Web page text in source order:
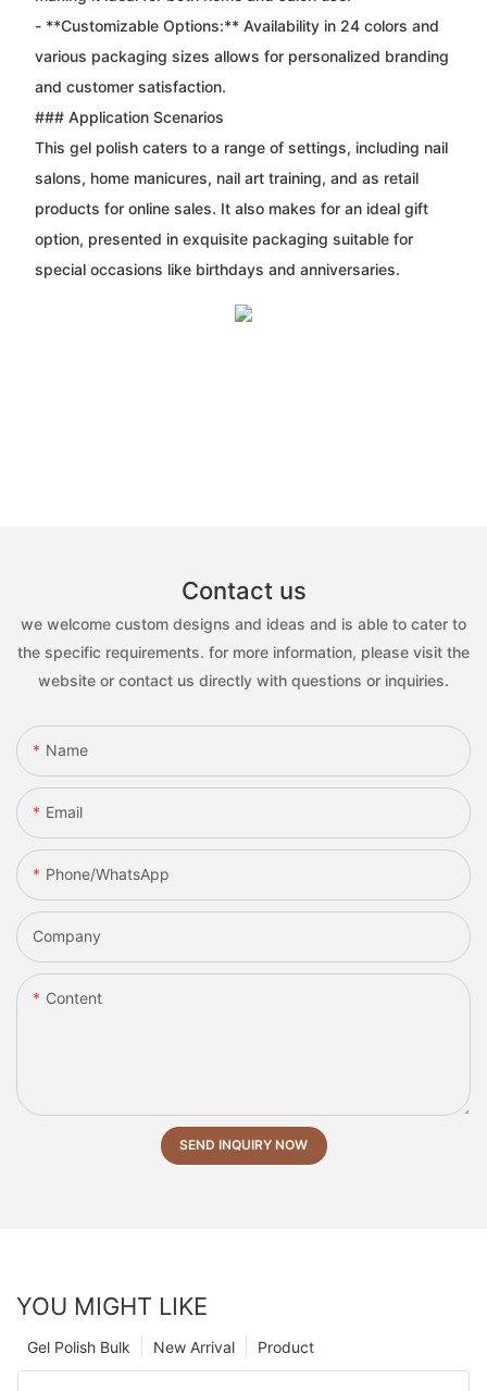
- **Customizable Options:** Availability in 24 colors and
various packaging sizes allows for personalized branding
and customer satisfaction.
### Application Scenarios
This gel polish caters to a range of settings, including nail
salons, home manicures, nail art training, and as retail
products for online sales. It also makes for an ideal gift
option, presented in exquisite packaging suitable for
special occasions like birthdays and anniversaries.
Contact us
we welcome custom designs and ideas and is able to cater to
the specific requirements. for more information, please visit the
website or contact us directly with questions or inquiries.
Name
Email
Phone/whatsApp
Company
Content
SEND INQUIRY NOW
YOU MIGHT LIKE
Product
New Arrival
Gel Polish Bulk